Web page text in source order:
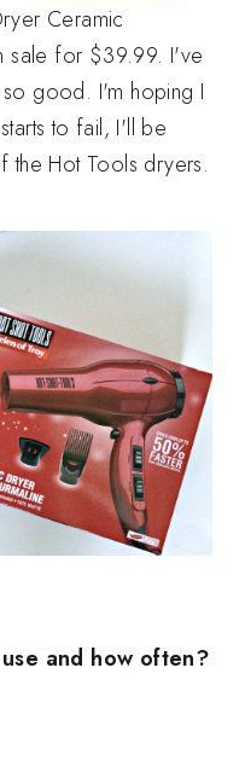
Ceramic
sale for $39.99. I've
good. I'm hoping I
to fail, I'll be
Hot Tools dryers.
and how often?